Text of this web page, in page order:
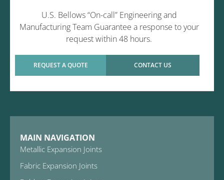
U.S. Bellows “On-call” Engineering and
Manufacturing Team Guarantee a response to your
request within 48 hours.
REQUEST A QUOTE CONTACT US
MAIN NAVIGATION
Metallic Expansion Joints
Fabric Expansion Joints